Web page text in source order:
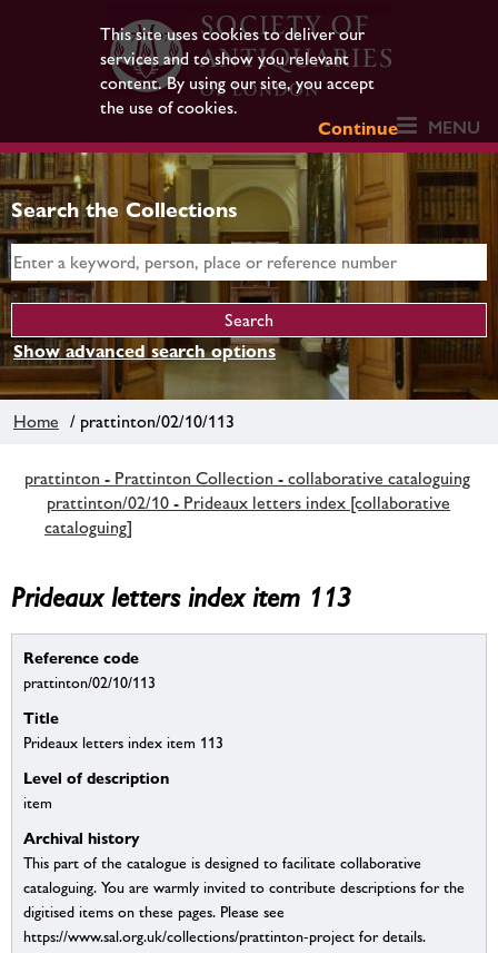
This site uses cookies to deliver our
services and to show you relevant
content. By using our site, you accept
the use of cookies.
Continue
MENU
Search the Collections
Show advanced search options
Home / prattinton/02/10/113
prattinton - Prattinton Collection - collaborative cataloguing
prattinton/02/10 - Prideaux letters index [collaborative
cataloguing]
Prideaux letters index item 113
Reference code
prattinton/02/10/113
Title
Prideaux letters index item 113
Level of description
item
Archival history
This part of the catalogue is designed to facilitate collaborative
cataloguing. You are warmly invited to contribute descriptions for the
digitised items on these pages. Please see
https://www.sal.org.uk/collections/prattinton-project for details.